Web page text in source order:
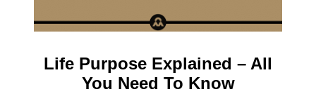
Life Purpose Explained – All
You Need To Know